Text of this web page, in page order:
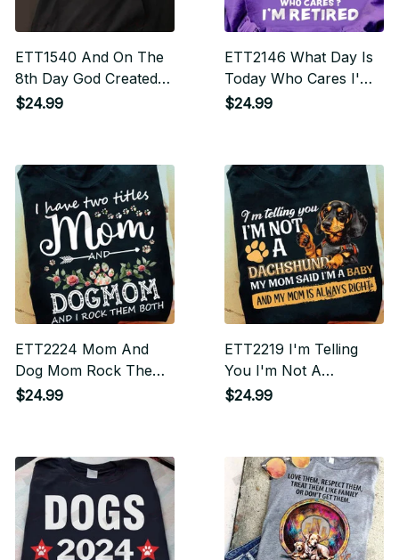
ETT1540 And On The
8th Day God Created
Grandma And The
$24.99
ETT2146 What Day Is
Today Who Cares I'm
Retired
$24.99
ETT2224 Mom And
Dog Mom Rock Them
Both
$24.99
ETT2219 I'm Telling
You I'm Not A
Dachshund I'm A Baby
$24.99